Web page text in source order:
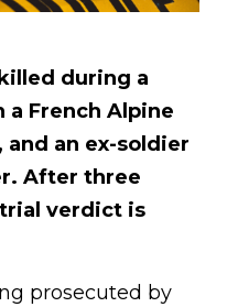
during a
French Alpine
an ex-soldier
After three
verdict is
prosecuted by